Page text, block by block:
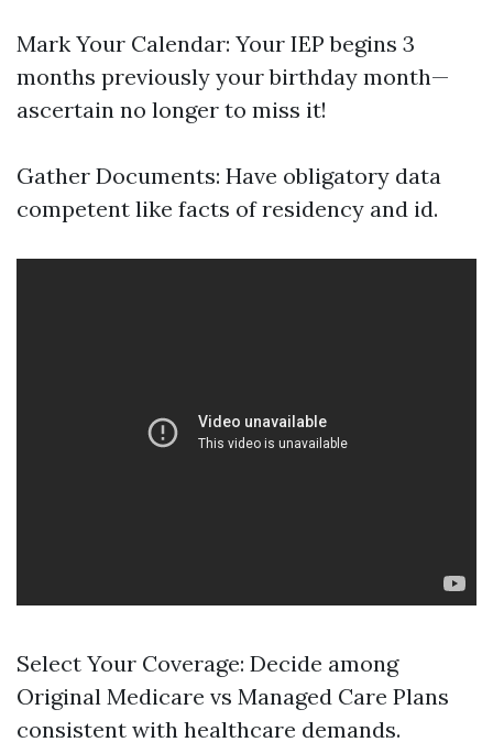
Mark Your Calendar: Your IEP begins 3
months previously your birthday month—
ascertain no longer to miss it!
Gather Documents: Have obligatory data
competent like facts of residency and id.
Select Your Coverage: Decide among
Original Medicare vs Managed Care Plans
consistent with healthcare demands.